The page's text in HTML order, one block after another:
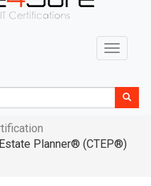
Toggle
Planner® (CTEP®)